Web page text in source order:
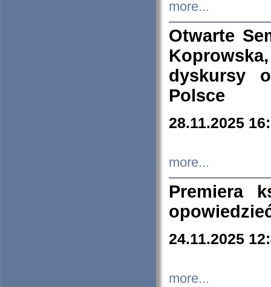
more...
Otwarte
dyskursy
Polsce
28.11.2025
more...
Premiera
24.11.2025
more...